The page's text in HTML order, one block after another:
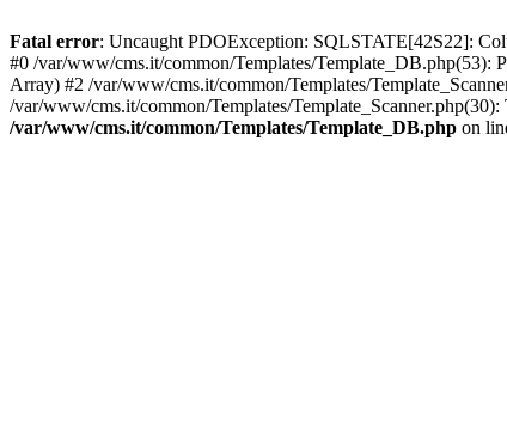
Fatal error: Uncaught PDOException: SQLSTATE[42S22]:
#0 /var/www/cms.it/common/Templates/Template_DB.php(53):
Array) #2 /var/www/cms.it/common/Templates/
/var/www/cms.it/common/Templates/
/var/www/cms.it/common/Templates/Template_DB.php on